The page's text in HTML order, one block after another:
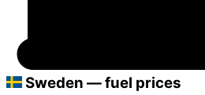
Sweden — fuel prices